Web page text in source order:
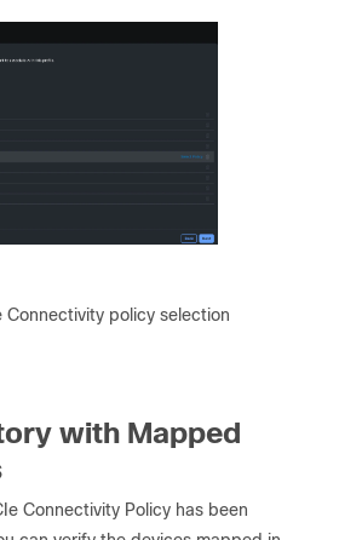
Connectivity policy selection
with Mapped
Connectivity Policy has been